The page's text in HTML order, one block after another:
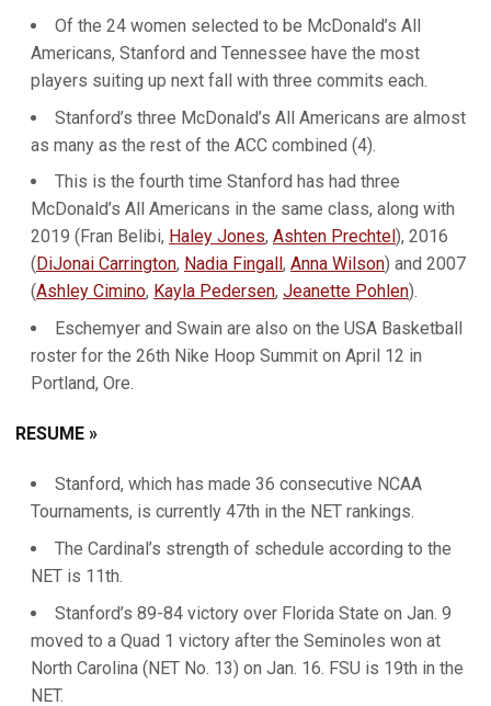
Of the 24 women selected to be McDonald’s All
Americans, Stanford and Tennessee have the most
players suiting up next fall with three commits each.
Stanford’s three McDonald’s All Americans are almost
as many as the rest of the ACC combined (4).
This is the fourth time Stanford has had three
McDonald’s All Americans in the same class, along with
2019 (Fran Belibi, Haley Jones, Ashten Prechtel ), 2016
( DiJonai Carrington, Nadia Fingall , Anna Wilson) and 2007
(Ashley Cimino, Kayla Pedersen, Jeanette Pohlen).
Eschemyer and Swain are also on the USA Basketball
roster for the 26th Nike Hoop Summit on April 12 in
Portland, Ore.
RESUME »
Stanford, which has made 36 consecutive NCAA
Tournaments, is currently 47th in the NET rankings.
The Cardinal’s strength of schedule according to the
NET is 11th.
Stanford’s 89-84 victory over Florida State on Jan. 9
moved to a Quad 1 victory after the Seminoles won at
North Carolina (NET No. 13) on Jan. 16. FSU is 19th in the
NET.